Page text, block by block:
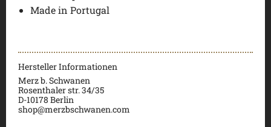
Made in Portugal
Hersteller Informationen
Merz b. Schwanen
Rosenthaler str. 34/35
D-10178 Berlin
shop@merzbschwanen.com